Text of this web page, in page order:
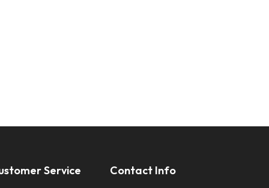
Service Contact Info